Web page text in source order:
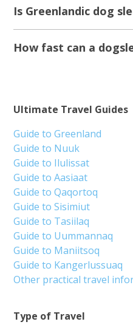
Is Greenlandic dog
How fast can a
Type of Travel
Ultimate Travel Guides
Guide to Greenland
Guide to Nuuk
Guide to Ilulissat
Guide to Aasiaat
Guide to Qaqortoq
Guide to Sisimiut
Guide to Tasiilaq
Guide to Uummannaq
Guide to Maniitsoq
Guide to Kangerlussuaq
Other practical travel